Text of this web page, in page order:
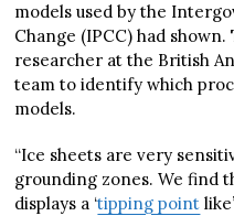
models used by the
Change (IPCC) had
researcher at the British
team to identify which
models.
“Ice sheets are very
grounding zones. We find
displays a ‘tipping point